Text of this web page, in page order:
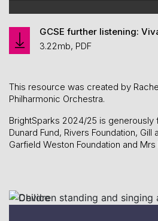
GCSE further listening:
3.22mb, PDF
This resource was created by
Philharmonic Orchestra.
BrightSparks 2024/25 is generously
Dunard Fund, Rivers Foundation, Gill
Garfield Weston Foundation and Mrs